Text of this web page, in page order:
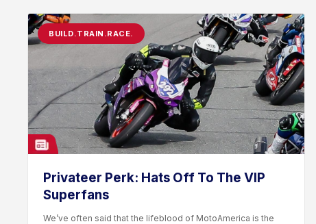
BUILD.TRAIN.RACE.
Privateer Perk: Hats Off To The VIP
Superfans
We’ve often said that the lifeblood of MotoAmerica is the